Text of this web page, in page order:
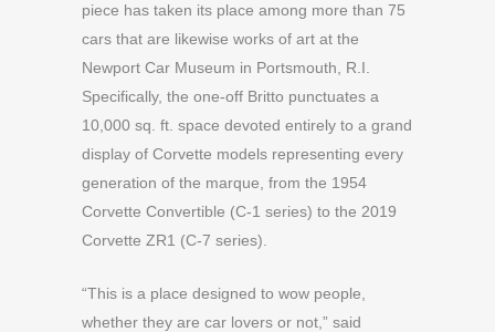
piece has taken its place among more than 75
cars that are likewise works of art at the
Newport Car Museum in Portsmouth, R.I.
Specifically, the one-off Britto punctuates a
10,000 sq. ft. space devoted entirely to a grand
display of Corvette models representing every
generation of the marque, from the 1954
Corvette Convertible (C-1 series) to the 2019
Corvette ZR1 (C-7 series).
“This is a place designed to wow people,
whether they are car lovers or not,” said